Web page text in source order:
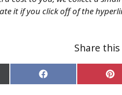
it if you click off of the
Share
Share
on on